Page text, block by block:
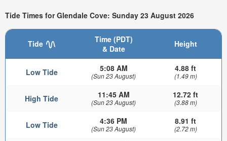
Tide Times for Glendale Cove: Sunday 23 August 2026
Tide
Time (PDT)
& Date
Height
Low Tide 5:08 AM
(Sun 23 August)
4.88 ft
(1.49 m)
High Tide 11:45 AM
(Sun 23 August)
12.72 ft
(3.88 m)
Low Tide 4:36 PM
(Sun 23 August)
8.91 ft
(2.72 m)